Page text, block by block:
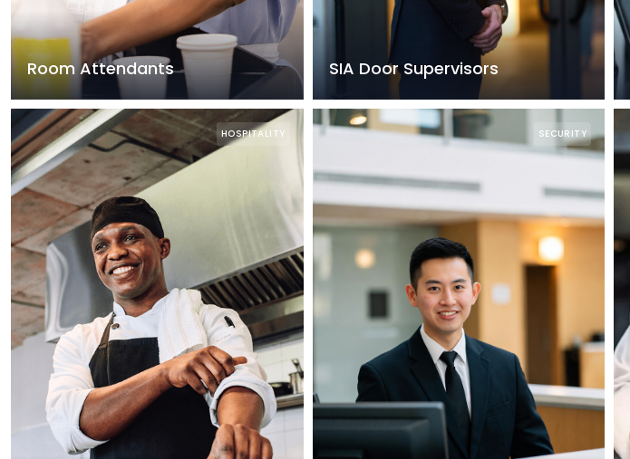
Room Attendants SIA Door Supervisors
HOSPITALITY SECURITY